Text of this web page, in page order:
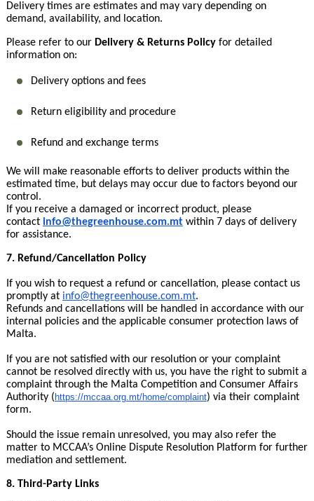
Delivery times are estimates and may vary depending on
demand, availability, and location.
Please refer to our Delivery & Returns Policyfor detailed
information on:
Delivery options and fees
Return eligibility and procedure
Refund and exchange terms
We will make reasonable efforts to deliver products within the
estimated time, but delays may occur due to factors beyond our
control.
If you receive a damaged or incorrect product, please
contact info@thegreenhouse.com.mt within 7 days of delivery
for assistance.
7. Refund/Cancellation Policy
If you wish to request a refund or cancellation, please contact us
promptly at info@thegreenhouse.com.mt.
Refunds and cancellations will be handled in accordance with our
internal policies and the applicable consumer protection laws of
Malta.
If you are not satisfied with our resolution or your complaint
cannot be resolved directly with us, you have the right to submit a
complaint through the Malta Competition and Consumer Affairs
Authority ( https://mccaa.org.mt/home/complaint) via their complaint
form.
Should the issue remain unresolved, you may also refer the
matter to MCCAA’s Online Dispute Resolution Platform for further
mediation and settlement.
8. Third-Party Links